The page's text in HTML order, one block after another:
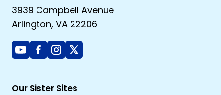
3939 Campbell Avenue
Arlington, VA 22206
YoutubeFacebook
Instagram
X
Our Sister Sites